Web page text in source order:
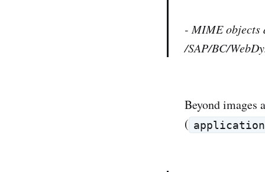
- MIME objects
/SAP/BC/
Beyond images
(